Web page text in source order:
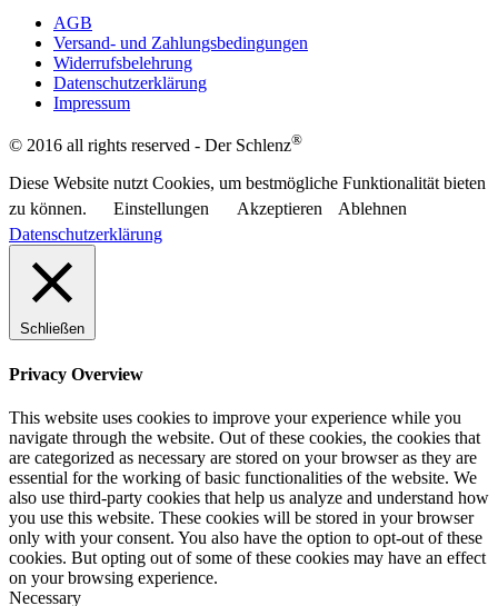
AGB
Versand- und Zahlungsbedingungen
Widerrufsbelehrung
Datenschutzerklärung
Impressum
© 2016 all rights reserved - Der Schlenz®
Diese Website nutzt Cookies, um bestmögliche Funktionalität bieten
zu können.
Einstellungen Akzeptieren
Ablehnen
Datenschutzerklärung
Schließen
Privacy Overview
This website uses cookies to improve your experience while you
navigate through the website. Out of these cookies, the cookies that
are categorized as necessary are stored on your browser as they are
essential for the working of basic functionalities of the website. We
also use third-party cookies that help us analyze and understand how
you use this website. These cookies will be stored in your browser
only with your consent. You also have the option to opt-out of these
cookies. But opting out of some of these cookies may have an effect
on your browsing experience.
Necessary